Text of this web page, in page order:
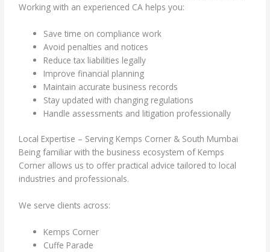
Working with an experienced CA helps you:
Save time on compliance work
Avoid penalties and notices
Reduce tax liabilities legally
Improve financial planning
Maintain accurate business records
Stay updated with changing regulations
Handle assessments and litigation professionally
Local Expertise – Serving Kemps Corner & South Mumbai
Being familiar with the business ecosystem of Kemps
Corner allows us to offer practical advice tailored to local
industries and professionals.
We serve clients across:
Kemps Corner
Cuffe Parade